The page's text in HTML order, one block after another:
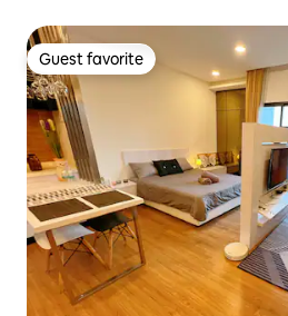
Guest favorite
Guest favorite